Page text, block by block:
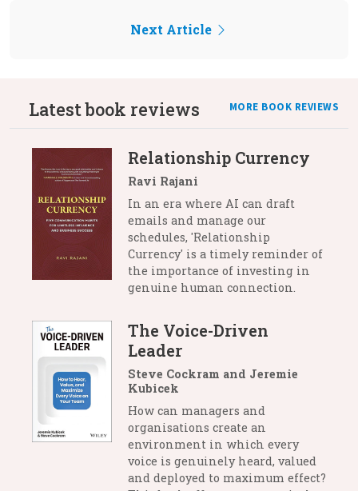
Next Article
Latest book reviews MORE BOOK REVIEWS
Relationship Currency
Ravi Rajani
In an era where AI can draft
emails and manage our
schedules, 'Relationship
Currency' is a timely reminder of
the importance of investing in
genuine human connection.
The Voice-Driven
Leader
Steve Cockram and Jeremie
Kubicek
How can managers and
organisations create an
environment in which every
voice is genuinely heard, valued
and deployed to maximum effect?